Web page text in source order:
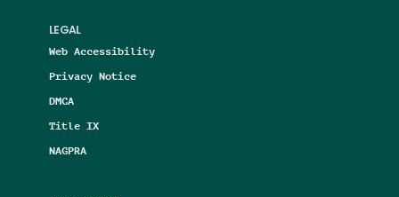
LEGAL
Web Accessibility
Privacy Notice
DMCA
Title IX
NAGPRA